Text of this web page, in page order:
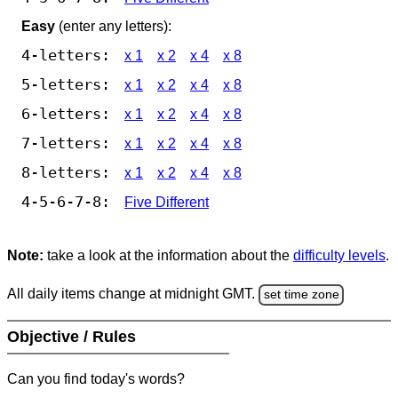
Easy (enter any letters):
4-letters: x 1 x 2 x 4 x 8
5-letters: x 1 x 2 x 4 x 8
6-letters: x 1 x 2 x 4 x 8
7-letters: x 1 x 2 x 4 x 8
8-letters: x 1 x 2 x 4 x 8
4-5-6-7-8: Five Different
Note: take a look at the information about the difficulty levels.
All daily items change at midnight GMT. set time zone
Objective / Rules
Can you find today's words?